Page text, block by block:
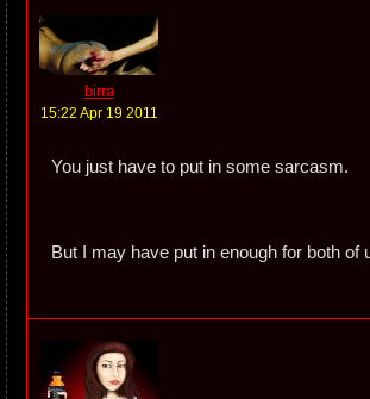
birra
15:22 Apr 19 2011
You just have to put in some sarcasm.
But I may have put in enough for both of